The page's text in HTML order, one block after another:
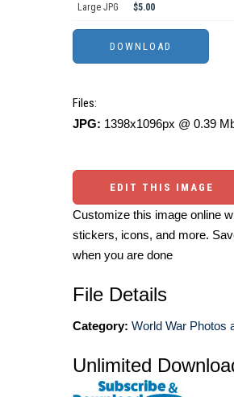
Large JPG $5.00
Files:
JPG: 1398x1096px @ 0.39
EDIT THIS IMAGE
Customize this image online
stickers, icons, and more.
when you are done
File Details
Category: World War Photos
Unlimited